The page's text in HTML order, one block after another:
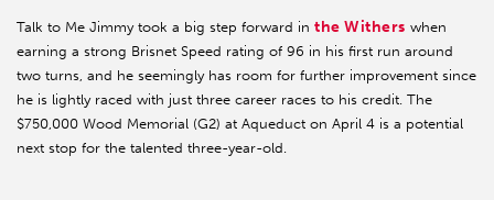
Talk to Me Jimmy took a big step forward in the Withers when
earning a strong Brisnet Speed rating of 96 in his first run around
two turns, and he seemingly has room for further improvement since
he is lightly raced with just three career races to his credit. The
$750,000 Wood Memorial (G2) at Aqueduct on April 4 is a potential
next stop for the talented three-year-old.